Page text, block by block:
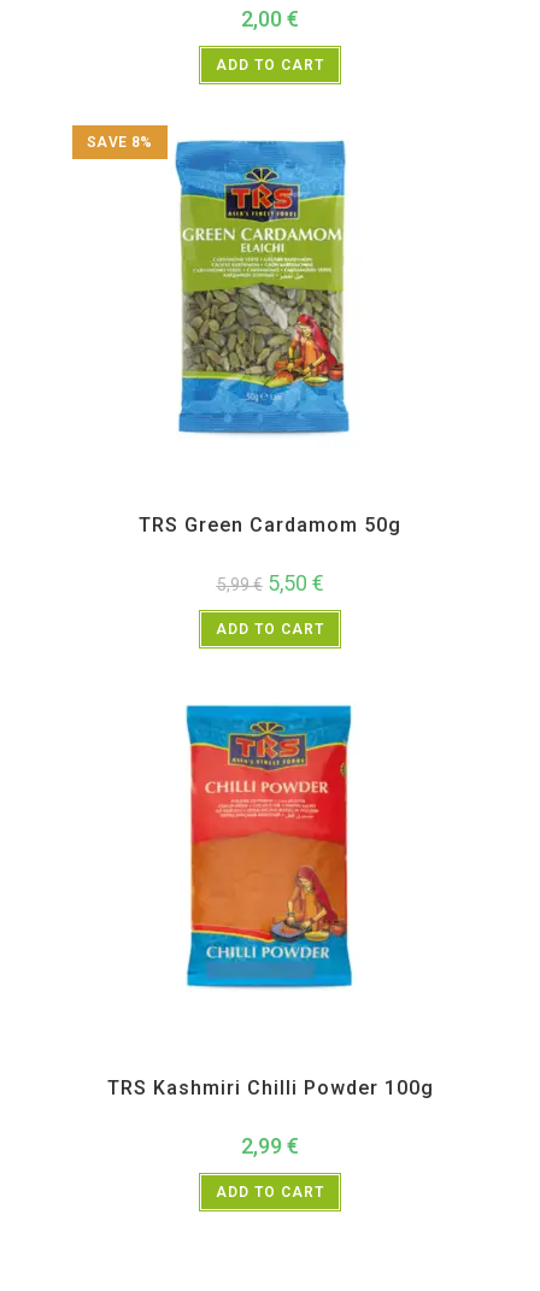
2,00 €
ADD TO CART
SAVE 8%
TRS Green Cardamom 50g
5,99€ 5,50 €
ADD TO CART
TRS Kashmiri Chilli Powder 100g
2,99 €
ADD TO CART